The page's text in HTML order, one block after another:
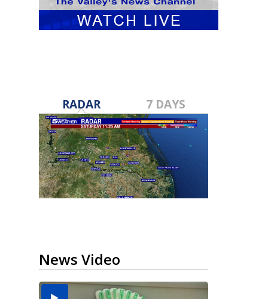
RADAR 7 DAYS
News Video